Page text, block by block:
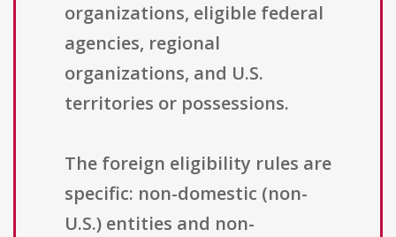
organizations, eligible federal
agencies, regional
organizations, and U.S.
territories or possessions.
The foreign eligibility rules are
specific: non-domestic (non-
U.S.) entities and non-